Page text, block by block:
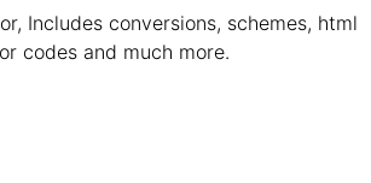
Includes conversions, schemes, html
codes and much more.